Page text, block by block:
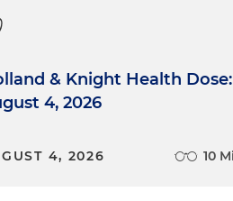
& Knight Health Dose:
4, 2026
4, 2026 10